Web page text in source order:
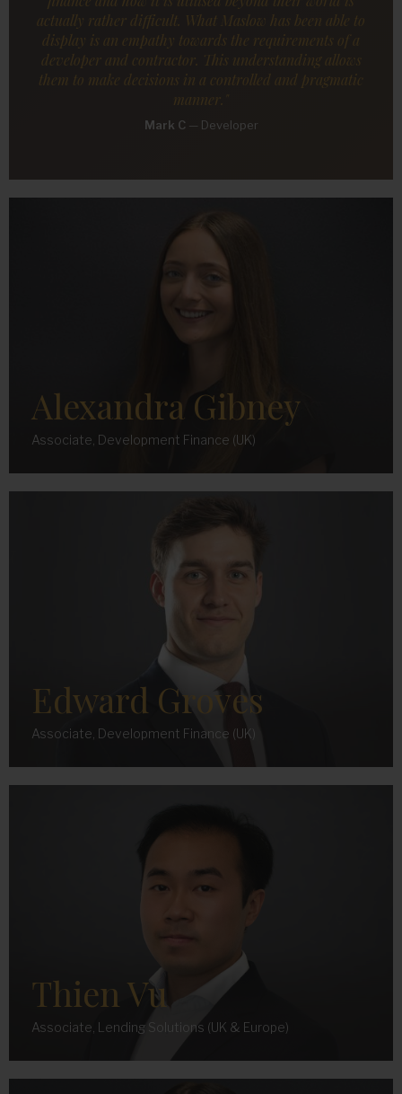
actually rather difficult. What Maslow has been able to
display is an empathy towards the requirements of a
developer and contractor. This understanding allows
them to make decisions in a controlled and pragmatic
manner."
Mark C — Developer
Alexandra Gibney
Associate, Development Finance (UK)
Edward Groves
Associate, Development Finance (UK)
Thien Vu
Associate, Lending Solutions (UK & Europe)